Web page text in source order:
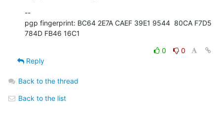
--
pgp fingerprint: BC64 2E7A CAEF 39E1 9544  80CA F7D5
784D FB46 16C1
0
0
Reply
Back to the thread
Back to the list